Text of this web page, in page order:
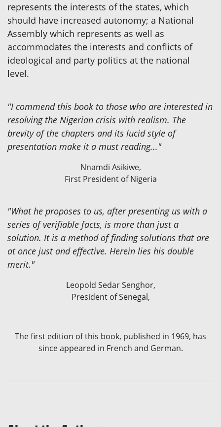
represents the interests of the states, which
should have increased autonomy; a National
Assembly which represents as well as
accommodates the interests and conflicts of
ideological and party politics at the national
level.
"I commend this book to those who are interested in
resolving the Nigerian crisis with realism. The
brevity of the chapters and its lucid style of
presentation make it a must reading..."
Nnamdi Asikiwe,
First President of Nigeria
"What he proposes to us, after presenting us with a
series of verifiable facts, is more than just a
solution. It is a method of finding solutions that are
at once just and effective. Herein lies his double
merit."
Leopold Sedar Senghor,
President of Senegal,
The first edition of this book, published in 1969, has
since appeared in French and German.